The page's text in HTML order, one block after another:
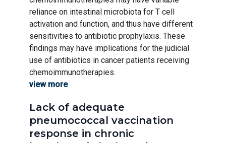
reliance on intestinal microbiota for T cell
activation and function, and thus have different
sensitivities to antibiotic prophylaxis. These
findings may have implications for the judicial
use of antibiotics in cancer patients receiving
chemoimmunotherapies.
view more
Lack of adequate
pneumococcal vaccination
response in chronic